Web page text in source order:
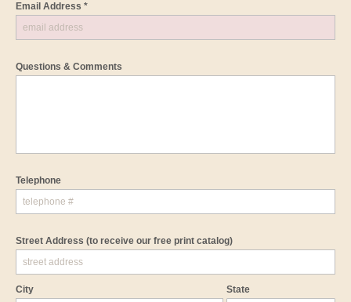
Email Address *
Questions & Comments
Telephone
Street Address (to receive our free print catalog)
City State